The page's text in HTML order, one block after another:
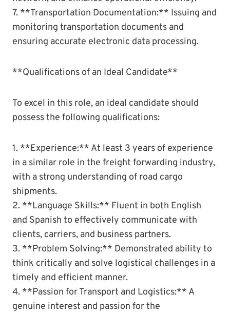
7. **Transportation Documentation:** Issuing and
monitoring transportation documents and
ensuring accurate electronic data processing.
**Qualifications of an Ideal Candidate**
To excel in this role, an ideal candidate should
possess the following qualifications:
1. **Experience:** At least 3 years of experience
in a similar role in the freight forwarding industry,
with a strong understanding of road cargo
shipments.
2. **Language Skills:** Fluent in both English
and Spanish to effectively communicate with
clients, carriers, and business partners.
3. **Problem Solving:** Demonstrated ability to
think critically and solve logistical challenges in a
timely and efficient manner.
4. **Passion for Transport and Logistics:** A
genuine interest and passion for the